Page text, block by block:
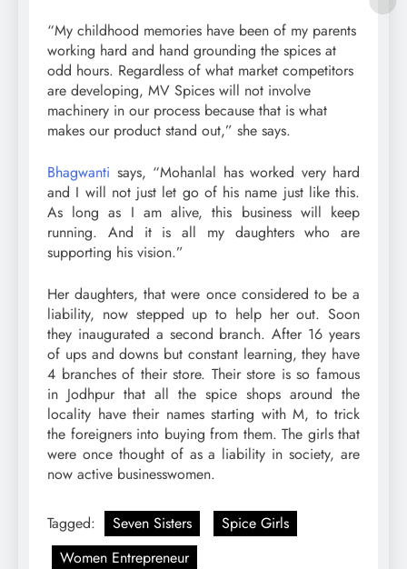
“My childhood memories have been of my parents
working hard and hand grounding the spices at
odd hours. Regardless of what market competitors
are developing, MV Spices will not involve
machinery in our process because that is what
makes our product stand out,” she says.
Bhagwanti says, “Mohanlal has worked very hard
and I will not just let go of his name just like this.
As long as I am alive, this business will keep
running. And it is all my daughters who are
supporting his vision.”
Her daughters, that were once considered to be a
liability, now stepped up to help her out. Soon
they inaugurated a second branch. After 16 years
of ups and downs but constant learning, they have
4 branches of their store. Their store is so famous
in Jodhpur that all the spice shops around the
locality have their names starting with M, to trick
the foreigners into buying from them. The girls that
were once thought of as a liability in society, are
now active businesswomen.
Tagged: Seven Sisters
Spice Girls
Women Entrepreneur